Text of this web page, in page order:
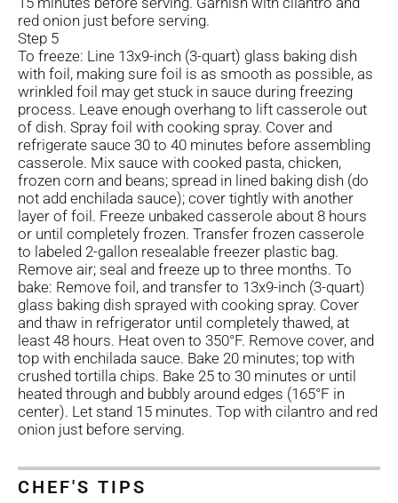
red onion just before serving.
Step 5
To freeze: Line 13x9-inch (3-quart) glass baking dish
with foil, making sure foil is as smooth as possible, as
wrinkled foil may get stuck in sauce during freezing
process. Leave enough overhang to lift casserole out
of dish. Spray foil with cooking spray. Cover and
refrigerate sauce 30 to 40 minutes before assembling
casserole. Mix sauce with cooked pasta, chicken,
frozen corn and beans; spread in lined baking dish (do
not add enchilada sauce); cover tightly with another
layer of foil. Freeze unbaked casserole about 8 hours
or until completely frozen. Transfer frozen casserole
to labeled 2-gallon resealable freezer plastic bag.
Remove air; seal and freeze up to three months. To
bake: Remove foil, and transfer to 13x9-inch (3-quart)
glass baking dish sprayed with cooking spray. Cover
and thaw in refrigerator until completely thawed, at
least 48 hours. Heat oven to 350°F. Remove cover, and
top with enchilada sauce. Bake 20 minutes; top with
crushed tortilla chips. Bake 25 to 30 minutes or until
heated through and bubbly around edges (165°F in
center). Let stand 15 minutes. Top with cilantro and red
onion just before serving.
CHEF'S TIPS